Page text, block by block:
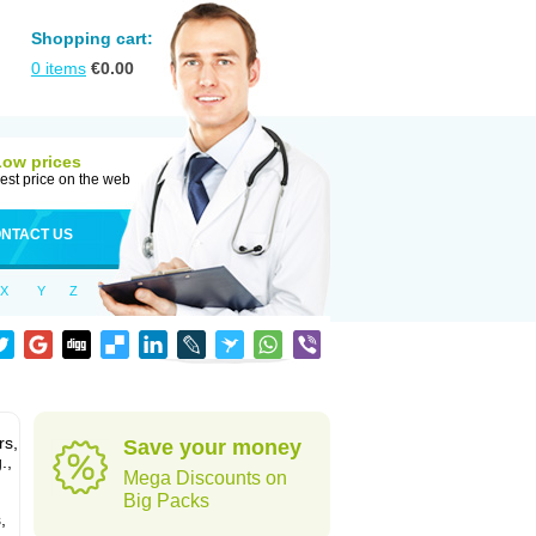
Shopping cart:
0 items €0.00
prices
price on the web
US
X Y Z
Save your money
Mega Discounts on
Big Packs